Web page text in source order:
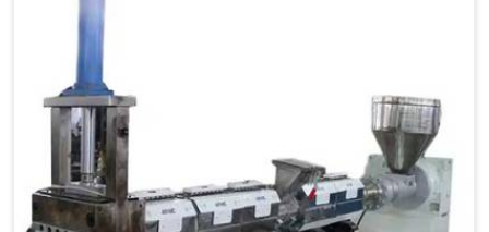
transforming waste plastic into valuable resources.